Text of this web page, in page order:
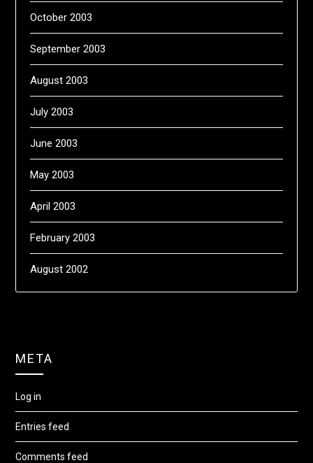
October 2003
September 2003
August 2003
July 2003
June 2003
May 2003
April 2003
February 2003
August 2002
META
Log in
Entries feed
Comments feed